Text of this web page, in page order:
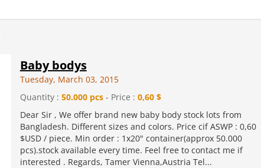
Baby bodys
Tuesday, March 03, 2015
Quantity : 50.000 pcs- Price : 0,60 $
Dear Sir , We offer brand new baby body stock lots from
Bangladesh. Different sizes and colors. Price cif ASWP : 0,60
$USD / piece. Min order : 1x20" container(approx 50.000
pcs).stock available every time. Feel free to contact me if
interested . Regards, Tamer Vienna,Austria Tel...